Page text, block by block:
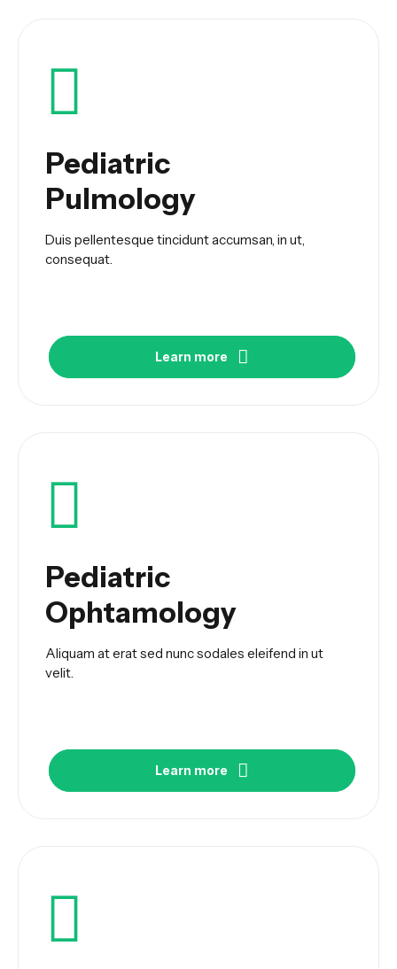
Pediatric
Pulmology
Duis pellentesque tincidunt accumsan, in ut,
consequat.
Learn more
Pediatric
Ophtamology
Aliquam at erat sed nunc sodales eleifend in ut
velit.
Learn more